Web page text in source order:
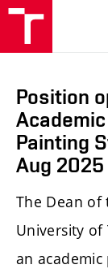
Position
Painting
Aug 2025
The Dean of
University of
an